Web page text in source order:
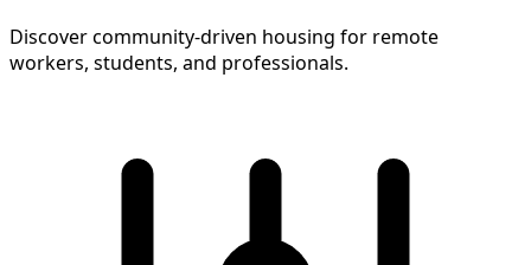
Discover community-driven housing for remote
workers, students, and professionals.